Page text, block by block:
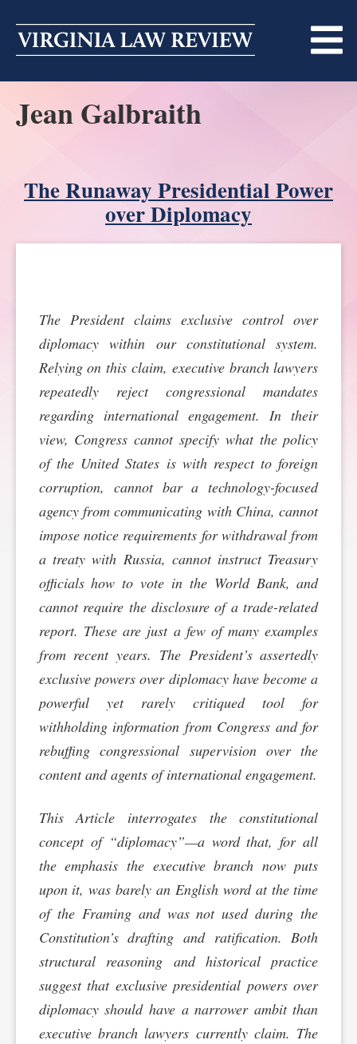
content
ABOUT
BECOMING A MEMBER
TRADITION OF EXCELLENCE
ALUMNI
SPONSORSHIP
ONLINE
ONLINE
ALL SYMPOSIA
CONTACT
CONTACT
CUSTOMER SERVICE
SUBSCRIBE
Jean Galbraith
The Runaway Presidential Power
over Diplomacy
The President claims exclusive control over
diplomacy within our constitutional system.
Relying on this claim, executive branch lawyers
repeatedly reject congressional mandates
regarding international engagement. In their
view, Congress cannot specify what the policy
of the United States is with respect to foreign
corruption, cannot bar a technology-focused
agency from communicating with China, cannot
impose notice requirements for withdrawal from
a treaty with Russia, cannot instruct Treasury
officials how to vote in the World Bank, and
cannot require the disclosure of a trade-related
report. These are just a few of many examples
from recent years. The President’s assertedly
exclusive powers over diplomacy have become a
powerful yet rarely critiqued tool for
withholding information from Congress and for
rebuffing congressional supervision over the
content and agents of international engagement.
This Article interrogates the constitutional
concept of “diplomacy”—a word that, for all
the emphasis the executive branch now puts
upon it, was barely an English word at the time
of the Framing and was not used during the
Constitution’s drafting and ratification. Both
structural reasoning and historical practice
suggest that exclusive presidential powers over
diplomacy should have a narrower ambit than
executive branch lawyers currently claim. The